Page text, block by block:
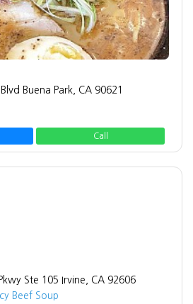
Buena Park, CA 90621
Call
Ste 105 Irvine, CA 92606
Beef Soup